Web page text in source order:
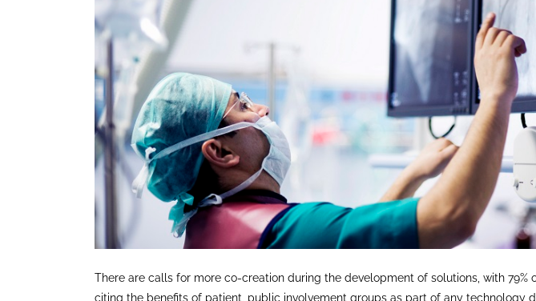
There are calls for more co-creation during the development of solutions, with 79%
citing the benefits of patient, public involvement groups as part of any technology